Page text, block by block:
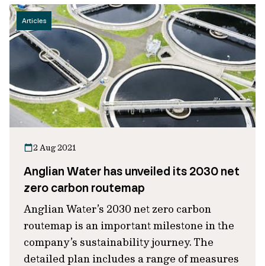
Articles
2 Aug 2021
Anglian Water has unveiled its 2030 net
zero carbon routemap
Anglian Water’s 2030 net zero carbon
routemap is an important milestone in the
company’s sustainability journey. The
detailed plan includes a range of measures